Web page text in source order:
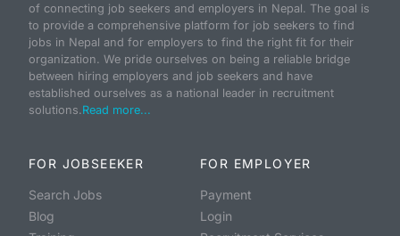
of connecting job seekers and employers in Nepal. The goal is
to provide a comprehensive platform for job seekers to find
jobs in Nepal and for employers to find the right fit for their
organization. We pride ourselves on being a reliable bridge
between hiring employers and job seekers and have
established ourselves as a national leader in recruitment
solutions.Read more...
FOR JOBSEEKER
Search Jobs
Blog
FOR EMPLOYER
Payment
Login